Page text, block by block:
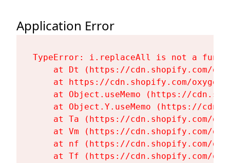
Application Error
TypeError: i.replaceAll is not a
at Dt (https://cdn.shopify.com/
at https://cdn.shopify.com/
at Object.useMemo (https://
at Object.Y.useMemo (https://
at Ta (https://cdn.shopify.com/
at Vm (https://cdn.shopify.com/
at nf (https://cdn.shopify.com/
at Tf (https://cdn.shopify.com/